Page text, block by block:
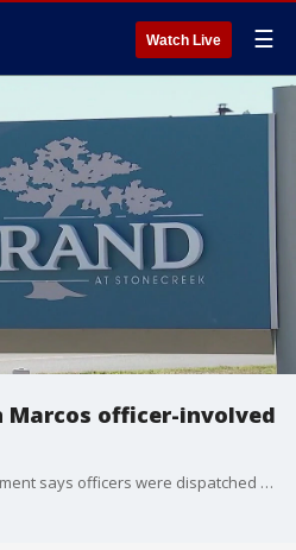
Watch Live ☰
Marcos officer-involved
The San Marcos Police Department says officers were dispatched to a reported disturbance at The Grand at Stonecreek apartments around 12:12 a.m. Dec. 25.